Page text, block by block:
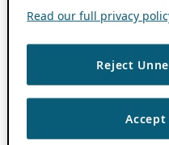
Read our full privacy
Reject